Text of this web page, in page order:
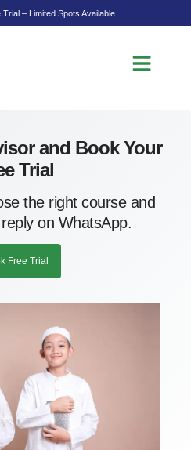
– Limited Spots Available
and Book Your
Trial
the right course and
on WhatsApp.
Free Trial